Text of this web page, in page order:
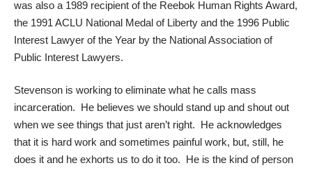
was also a 1989 recipient of the Reebok Human Rights Award,
the 1991 ACLU National Medal of Liberty and the 1996 Public
Interest Lawyer of the Year by the National Association of
Public Interest Lawyers.
Stevenson is working to eliminate what he calls mass
incarceration. He believes we should stand up and shout out
when we see things that just aren’t right. He acknowledges
that it is hard work and sometimes painful work, but, still, he
does it and he exhorts us to do it too. He is the kind of person